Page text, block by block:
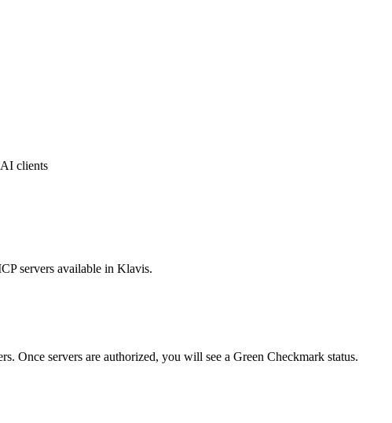
clients
servers available in Klavis.
s. Once servers are authorized, you will see a Green Checkmark status.